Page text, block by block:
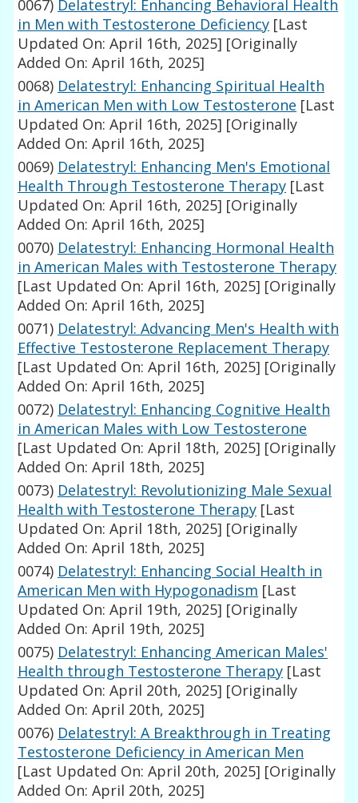
0067) Delatestryl: Enhancing Behavioral Health
in Men with Testosterone Deficiency [Last
Updated On: April 16th, 2025] [Originally
Added On: April 16th, 2025]
0068) Delatestryl: Enhancing Spiritual Health
in American Men with Low Testosterone [Last
Updated On: April 16th, 2025] [Originally
Added On: April 16th, 2025]
0069) Delatestryl: Enhancing Men's Emotional
Health Through Testosterone Therapy [Last
Updated On: April 16th, 2025] [Originally
Added On: April 16th, 2025]
0070) Delatestryl: Enhancing Hormonal Health
in American Males with Testosterone Therapy
[Last Updated On: April 16th, 2025] [Originally
Added On: April 16th, 2025]
0071) Delatestryl: Advancing Men's Health with
Effective Testosterone Replacement Therapy
[Last Updated On: April 16th, 2025] [Originally
Added On: April 16th, 2025]
0072) Delatestryl: Enhancing Cognitive Health
in American Males with Low Testosterone
[Last Updated On: April 18th, 2025] [Originally
Added On: April 18th, 2025]
0073) Delatestryl: Revolutionizing Male Sexual
Health with Testosterone Therapy [Last
Updated On: April 18th, 2025] [Originally
Added On: April 18th, 2025]
0074) Delatestryl: Enhancing Social Health in
American Men with Hypogonadism [Last
Updated On: April 19th, 2025] [Originally
Added On: April 19th, 2025]
0075) Delatestryl: Enhancing American Males'
Health through Testosterone Therapy [Last
Updated On: April 20th, 2025] [Originally
Added On: April 20th, 2025]
0076) Delatestryl: A Breakthrough in Treating
Testosterone Deficiency in American Men
[Last Updated On: April 20th, 2025] [Originally
Added On: April 20th, 2025]